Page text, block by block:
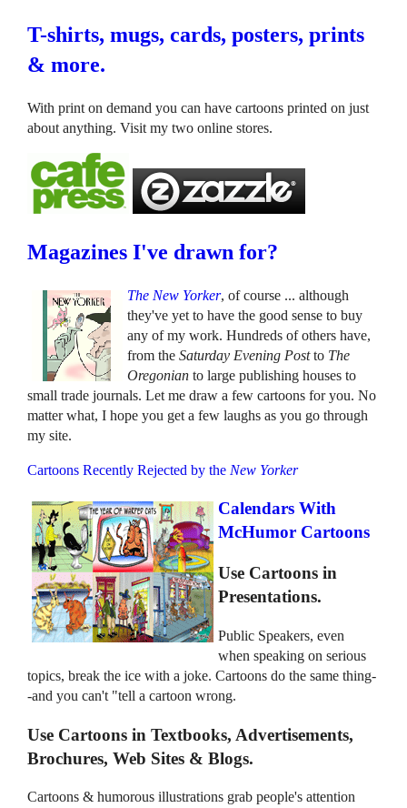
T-shirts, mugs, cards, posters, prints
& more.
With print on demand you can have cartoons printed on just
about anything. Visit my two online stores.
Magazines I've drawn for?
The New Yorker, of course ... although
they've yet to have the good sense to buy
any of my work. Hundreds of others have,
from theSaturday Evening Postto The
Oregonian to large publishing houses to
small trade journals. Let me draw a few cartoons for you. No
matter what, I hope you get a few laughs as you go through
my site.
Cartoons Recently Rejected by the New Yorker
Calendars With
McHumor Cartoons
Use Cartoons in
Presentations.
Public Speakers, even
when speaking on serious
topics, break the ice with a joke. Cartoons do the same thing-
-and you can't "tell a cartoon wrong.
Use Cartoons in Textbooks, Advertisements,
Brochures, Web Sites & Blogs.
Cartoons & humorous illustrations grab people's attention